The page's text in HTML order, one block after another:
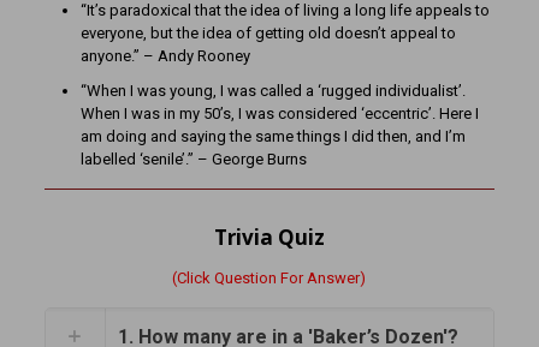
“It’s paradoxical that the idea of living a long life appeals to
everyone, but the idea of getting old doesn’t appeal to
anyone.” – Andy Rooney
“When I was young, I was called a ‘rugged individualist’.
When I was in my 50’s, I was considered ‘eccentric’. Here I
am doing and saying the same things I did then, and I’m
labelled ‘senile’.” – George Burns
Trivia Quiz
(Click Question For Answer)
1. How many are in a 'Baker’s Dozen'?